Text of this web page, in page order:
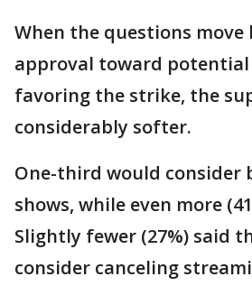
When the questions move
approval toward
favoring the strike, the
considerably softer.
One-third would consider
shows, while even more
Slightly fewer (27%) said
consider canceling